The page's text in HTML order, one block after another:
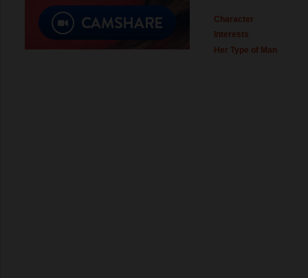
Character
Interests
Her Type of Man